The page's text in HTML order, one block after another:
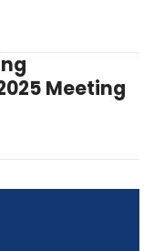
Meeting